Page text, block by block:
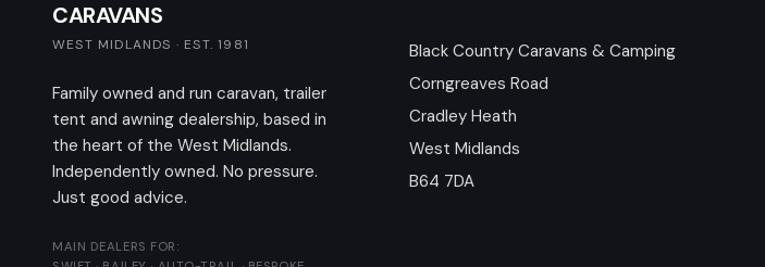
CARAVANS
WEST MIDLANDS · EST. 1981
Family owned and run caravan, trailer
tent and awning dealership, based in
the heart of the West Midlands.
Independently owned. No pressure.
Just good advice.
MAIN DEALERS FOR:
Black Country Caravans & Camping
Corngreaves Road
Cradley Heath
West Midlands
B64 7DA